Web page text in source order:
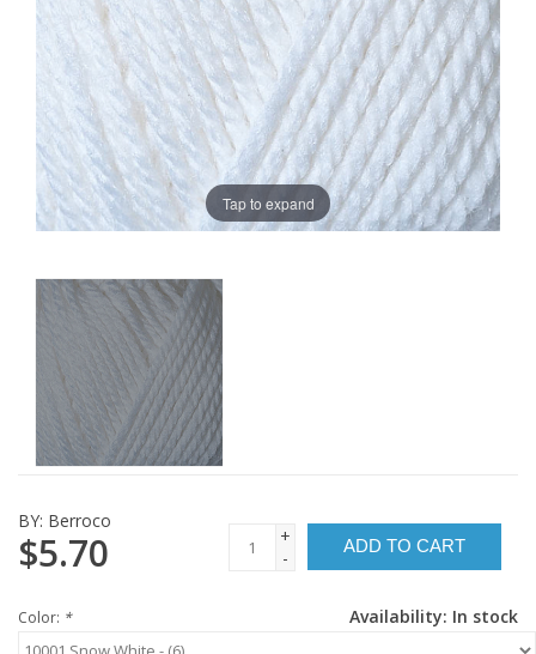
Tap to expand
BY: Berroco
$5.70
+
-
ADD TO CART
Availability: In stock
Color: *